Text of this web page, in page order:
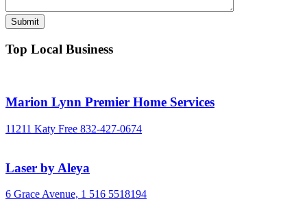
Top Local Business
Marion Lynn Premier Home Services
11211 Katy Free 832-427-0674
Laser by Aleya
6 Grace Avenue, 1 516 5518194